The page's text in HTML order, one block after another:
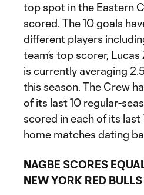
top spot in the Eastern
scored. The 10 goals
different players
team’s top scorer,
is currently averaging
this season. The Crew
of its last 10 regular-
scored in each of its last
home matches dating
NAGBE SCORES
NEW YORK RED BULLS